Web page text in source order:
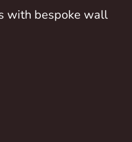
with bespoke wall